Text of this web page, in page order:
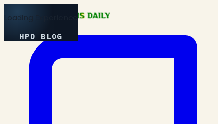
Loading Experience
HPD BLOG